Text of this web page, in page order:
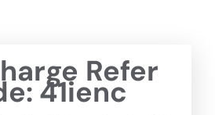
Refer
41ienc